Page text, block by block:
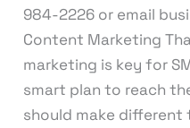
984-2226 or email
Content Marketing
marketing is key for
smart plan to reach
should make